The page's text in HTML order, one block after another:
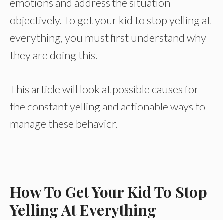
emotions and address the situation
objectively. To get your kid to stop yelling at
everything, you must first understand why
they are doing this.
This article will look at possible causes for
the constant yelling and actionable ways to
manage these behavior.
How To Get Your Kid To Stop
Yelling At Everything